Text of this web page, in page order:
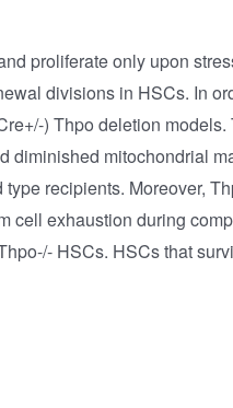
proliferate only upon
divisions in HSCs. In
) Thpo deletion
mitochondrial
recipients. Moreover,
cell exhaustion during
HSCs. HSCs that